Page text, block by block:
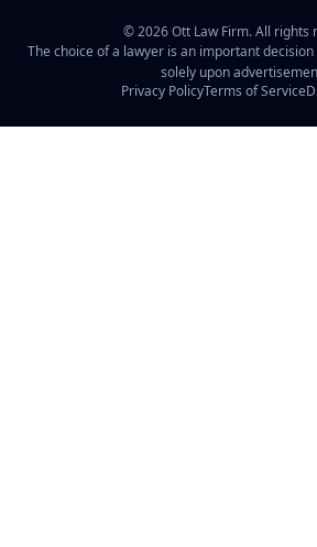
©2026Ott Law Firm. All rights
The choice of a lawyer is an important
solely upon
Privacy PolicyTerms of Service